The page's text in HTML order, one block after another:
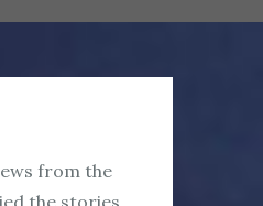
from the
the stories.